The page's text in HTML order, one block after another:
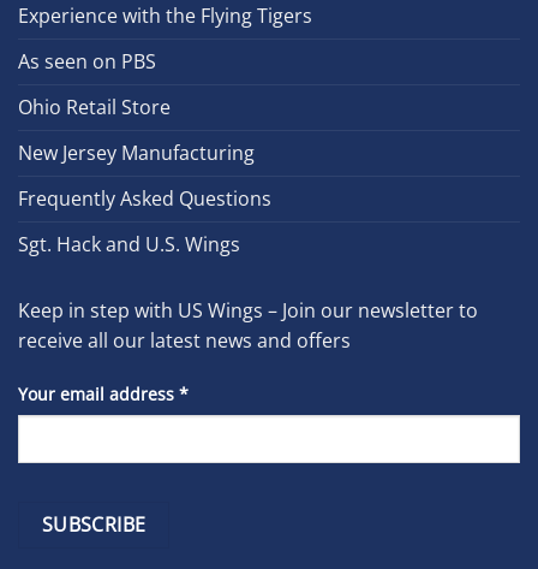
Experience with the Flying Tigers
As seen on PBS
Ohio Retail Store
New Jersey Manufacturing
Frequently Asked Questions
Sgt. Hack and U.S. Wings
Keep in step with US Wings – Join our newsletter to
receive all our latest news and offers
Your email address *